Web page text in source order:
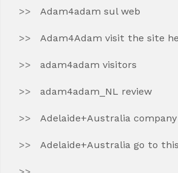
Adam4adam sul web
Adam4Adam visit the site
adam4adam visitors
adam4adam_NL review
Adelaide+Australia
Adelaide+Australia go to